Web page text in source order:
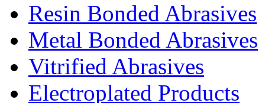
Resin Bonded Abrasives
Metal Bonded Abrasives
Vitrified Abrasives
Electroplated Products